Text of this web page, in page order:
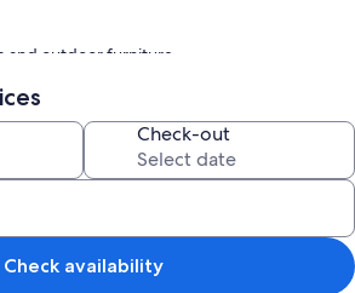
and outdoor furniture
offer amenities such as free WiFi.
include:
and soap
and microwaves
Check-out
Check availability